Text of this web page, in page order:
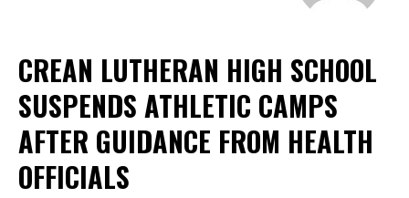
CREAN LUTHERAN HIGH SCHOOL
SUSPENDS ATHLETIC CAMPS
AFTER GUIDANCE FROM HEALTH
OFFICIALS